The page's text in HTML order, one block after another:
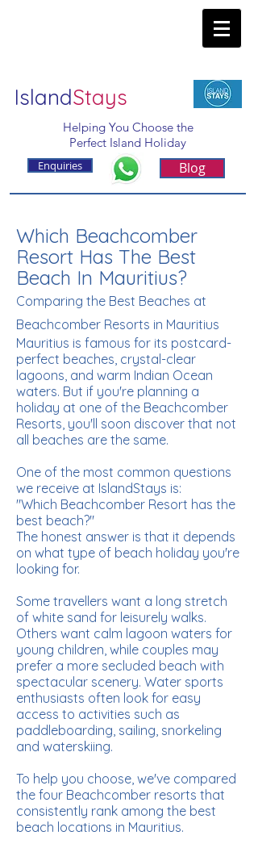
IslandStays
Helping You Choose the
Perfect Island Holiday
Enquiries Blog
Which Beachcomber
Resort Has The Best
Beach In Mauritius?
Comparing the Best Beaches at
Beachcomber Resorts in Mauritius
Mauritius is famous for its postcard-
perfect beaches, crystal-clear
lagoons, and warm Indian Ocean
waters. But if you're planning a
holiday at one of the Beachcomber
Resorts, you'll soon discover that not
all beaches are the same.
One of the most common questions
we receive at IslandStays is:
"Which Beachcomber Resort has the
best beach?"
The honest answer is that it depends
on what type of beach holiday you're
looking for.
Some travellers want a long stretch
of white sand for leisurely walks.
Others want calm lagoon waters for
young children, while couples may
prefer a more secluded beach with
spectacular scenery. Water sports
enthusiasts often look for easy
access to activities such as
paddleboarding, sailing, snorkeling
and waterskiing.
To help you choose, we've compared
the four Beachcomber resorts that
consistently rank among the best
beach locations in Mauritius.